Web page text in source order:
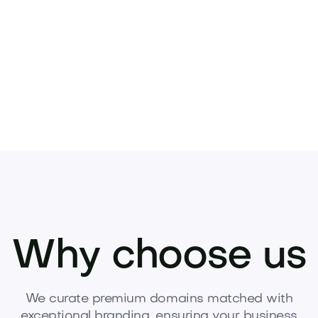
Why choose us
We curate premium domains matched with